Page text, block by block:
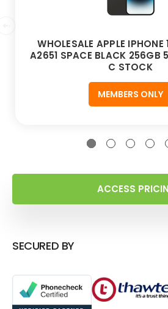
WHOLESALE APPLE
A2651 SPACE BLACK 256GB
C STOCK
MEMBERS ONLY
ACCESS
SECURED BY